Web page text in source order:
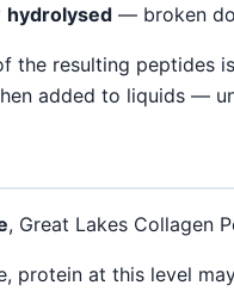
hydrolysed — broken
the resulting peptides
added to liquids —
, Great Lakes Collagen
protein at this level